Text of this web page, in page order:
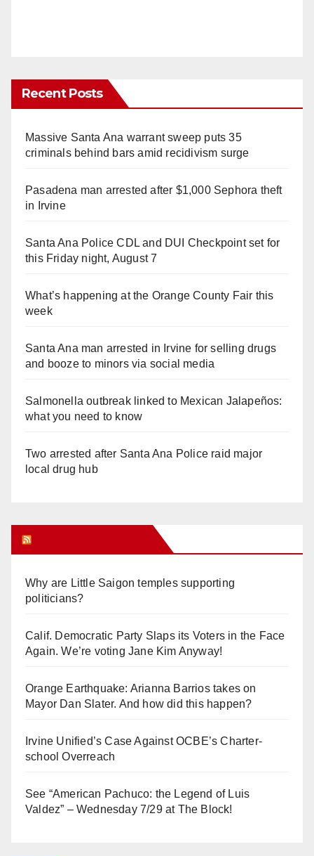
Recent Posts
Massive Santa Ana warrant sweep puts 35
criminals behind bars amid recidivism surge
Pasadena man arrested after $1,000 Sephora theft
in Irvine
Santa Ana Police CDL and DUI Checkpoint set for
this Friday night, August 7
What’s happening at the Orange County Fair this
week
Santa Ana man arrested in Irvine for selling drugs
and booze to minors via social media
Salmonella outbreak linked to Mexican Jalapeños:
what you need to know
Two arrested after Santa Ana Police raid major
local drug hub
Why are Little Saigon temples supporting
politicians?
Calif. Democratic Party Slaps its Voters in the Face
Again. We’re voting Jane Kim Anyway!
Orange Earthquake: Arianna Barrios takes on
Mayor Dan Slater. And how did this happen?
Irvine Unified’s Case Against OCBE’s Charter-
school Overreach
See “American Pachuco: the Legend of Luis
Valdez” – Wednesday 7/29 at The Block!